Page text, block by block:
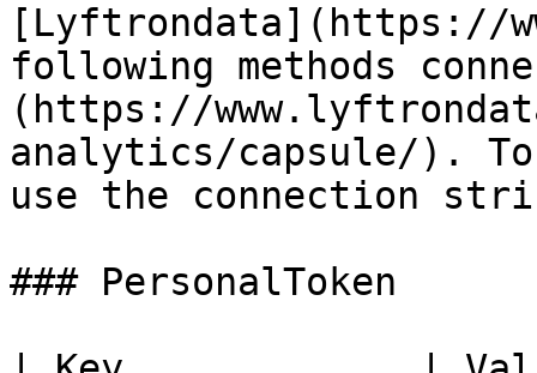
[Lyftrondata](https://
following methods
(https://
analytics/capsule/).
use the connection
### PersonalToken